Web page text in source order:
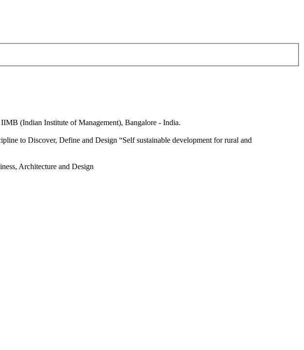
(Indian Institute of Management), Bangalore - India.
to Discover, Define and Design “Self sustainable development for rural and
Architecture and Design